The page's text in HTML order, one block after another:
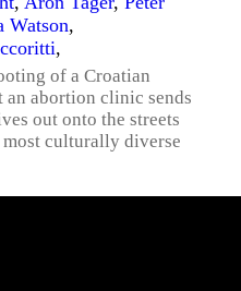
Watson,
,
of a Croatian
an abortion clinic sends
out onto the streets
culturally diverse